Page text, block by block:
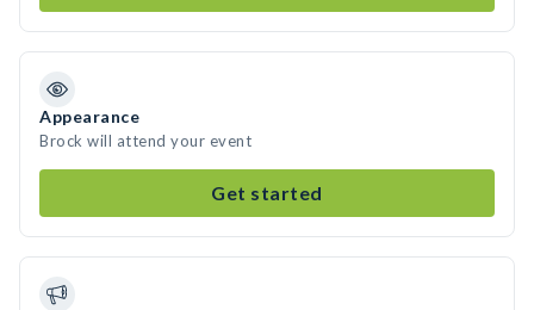
Appearance
Brock will attend your event
Get started